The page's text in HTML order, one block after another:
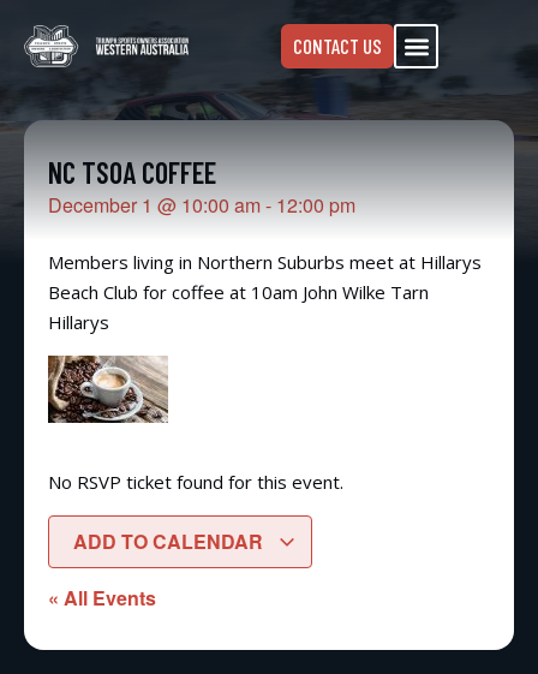
CONTACT US
NC TSOA COFFEE
December 1 @ 10:00 am - 12:00 pm
Members living in Northern Suburbs meet at Hillarys
Beach Club for coffee at 10am John Wilke Tarn
Hillarys
No RSVP ticket found for this event.
ADD TO CALENDAR
« All Events